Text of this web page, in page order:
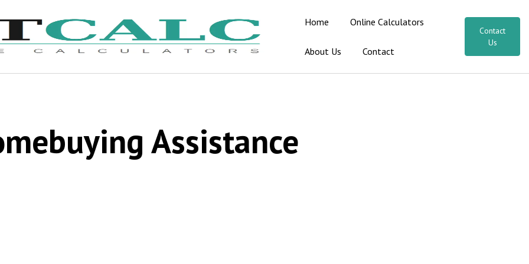
Home Online Calculators
About Us Contact
Contact
Us
Assistance